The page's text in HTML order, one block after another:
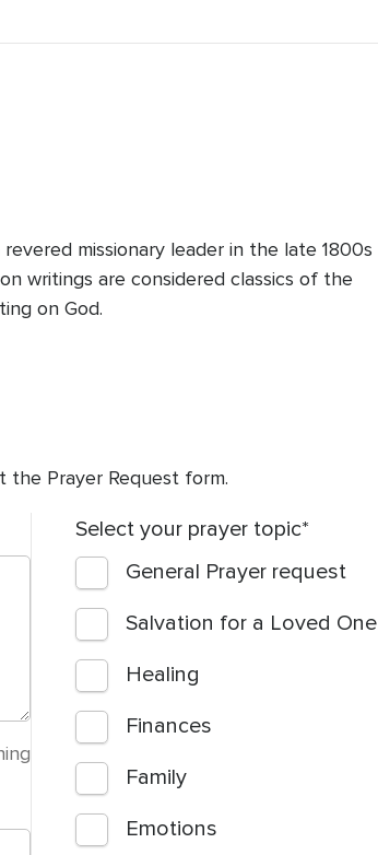
missionary leader in the late 1800s
writings are considered classics of the
on God.
Prayer Request form.
Select your prayer topic
General Prayer request
Salvation for a Loved One
Healing
Finances
Family
Emotions